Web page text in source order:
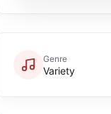
Genre
Variety